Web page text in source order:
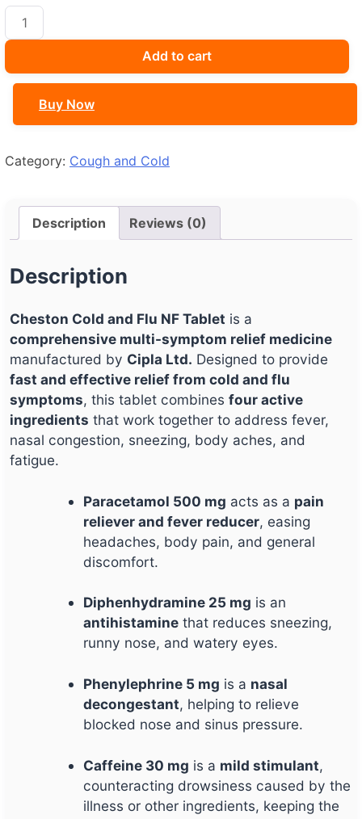
CHESTON
COLD
FLU
NF
quantity
Add to cart
Buy Now
Category: Cough and Cold
Description Reviews (0)
Description
Cheston Cold and Flu NF Tablet is a
comprehensive multi-symptom relief medicine
manufactured by Cipla Ltd. Designed to provide
fast and effective relief from cold and flu
symptoms, this tablet combines four active
ingredients that work together to address fever,
nasal congestion, sneezing, body aches, and
fatigue.
Paracetamol 500 mg acts as a pain
reliever and fever reducer, easing
headaches, body pain, and general
discomfort.
Diphenhydramine 25 mg is an
antihistamine that reduces sneezing,
runny nose, and watery eyes.
Phenylephrine 5 mg is a nasal
decongestant, helping to relieve
blocked nose and sinus pressure.
Caffeine 30 mg is a mild stimulant,
counteracting drowsiness caused by the
illness or other ingredients, keeping the